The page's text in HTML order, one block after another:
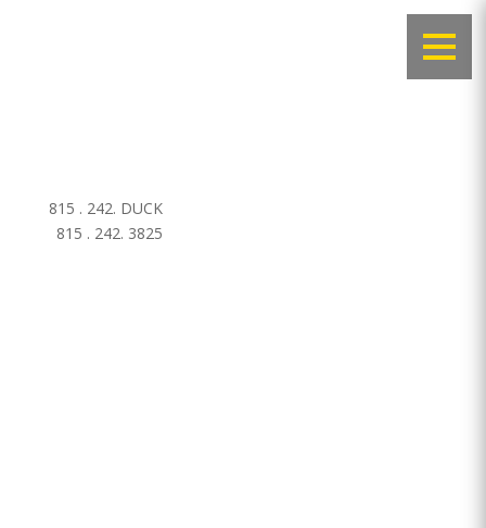
815 . 242. DUCK
815 . 242. 3825